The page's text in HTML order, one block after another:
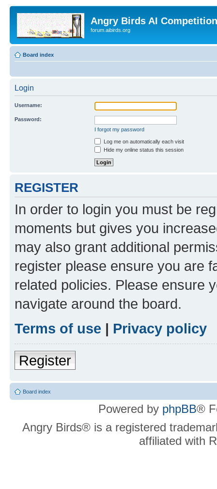
Angry Birds AI
forum.aibirds.org
Board index
Login
Username:
Password:
I forgot my password
Log me on automatically each visit
Hide my online status this session
REGISTER
In order to login you must be
moments but gives you
may also grant additional
register please ensure you are
related policies. Please ensure
navigate around the board.
Terms of use | Privacy policy
Register
Board index
Powered by phpBB®
Angry Birds® is a registered
affiliated with